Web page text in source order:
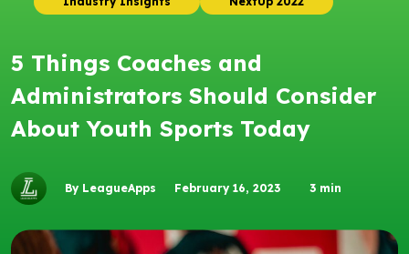
5 Things Coaches and
Administrators Should Consider
About Youth Sports Today
By LeagueApps February 16, 2023 3 min